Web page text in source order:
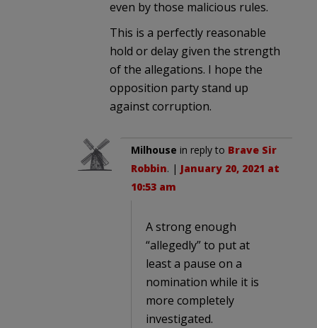
even by those malicious rules.
This is a perfectly reasonable
hold or delay given the strength
of the allegations. I hope the
opposition party stand up
against corruption.
Milhouse in reply to Brave Sir
Robbin. | January 20, 2021 at
10:53 am
A strong enough
“allegedly” to put at
least a pause on a
nomination while it is
more completely
investigated.